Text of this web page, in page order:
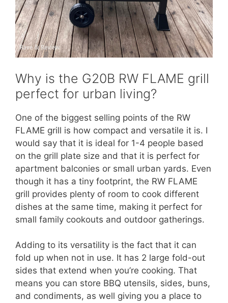
Why is the G20B RW FLAME grill
perfect for urban living?
One of the biggest selling points of the RW
FLAME grill is how compact and versatile it is. I
would say that it is ideal for 1-4 people based
on the grill plate size and that it is perfect for
apartment balconies or small urban yards. Even
though it has a tiny footprint, the RW FLAME
grill provides plenty of room to cook different
dishes at the same time, making it perfect for
small family cookouts and outdoor gatherings.
Adding to its versatility is the fact that it can
fold up when not in use. It has 2 large fold-out
sides that extend when you’re cooking. That
means you can store BBQ utensils, sides, buns,
and condiments, as well giving you a place to